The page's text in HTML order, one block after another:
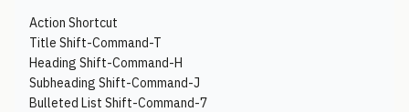
Action Shortcut
Title Shift-Command-T
Heading Shift-Command-H
Subheading Shift-Command-J
Bulleted List Shift-Command-7